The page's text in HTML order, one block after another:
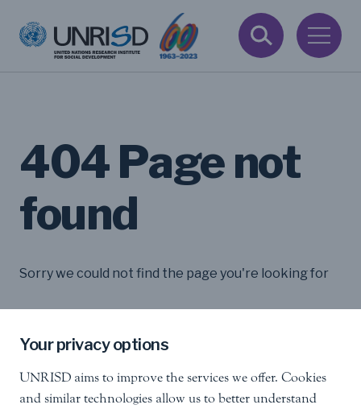
404 Page not
found
Sorry we could not find the page you're looking for
Your privacy options
UNRISD aims to improve the services we offer. Cookies
and similar technologies allow us to better understand